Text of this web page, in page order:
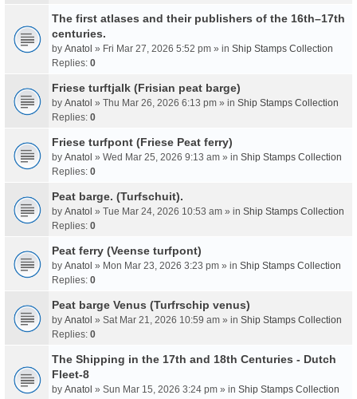
The first atlases and their publishers of the 16th–17th
centuries.
by Anatol » Fri Mar 27, 2026 5:52 pm » in Ship Stamps Collection
Replies: 0
Friese turftjalk (Frisian peat barge)
by Anatol » Thu Mar 26, 2026 6:13 pm » in Ship Stamps Collection
Replies: 0
Friese turfpont (Friese Peat ferry)
by Anatol » Wed Mar 25, 2026 9:13 am » in Ship Stamps Collection
Replies: 0
Peat barge. (Turfschuit).
by Anatol » Tue Mar 24, 2026 10:53 am » in Ship Stamps Collection
Replies: 0
Peat ferry (Veense turfpont)
by Anatol » Mon Mar 23, 2026 3:23 pm » in Ship Stamps Collection
Replies: 0
Peat barge Venus (Turfrschip venus)
by Anatol » Sat Mar 21, 2026 10:59 am » in Ship Stamps Collection
Replies: 0
The Shipping in the 17th and 18th Centuries - Dutch
Fleet-8
by Anatol » Sun Mar 15, 2026 3:24 pm » in Ship Stamps Collection